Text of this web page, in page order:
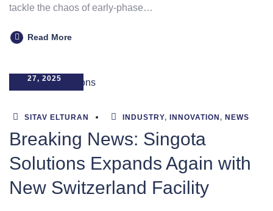
tackle the chaos of early-phase…
Read More
27, 2025
SITAV ELTURAN INDUSTRY, INNOVATION , NEWS
Breaking News: Singota
Solutions Expands Again with
New Switzerland Facility